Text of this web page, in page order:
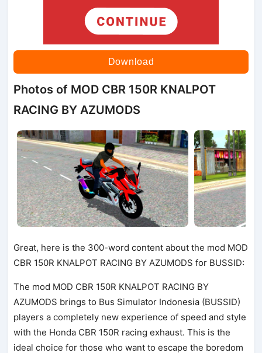
Download
Photos of MOD CBR 150R KNALPOT
RACING BY AZUMODS
Great, here is the 300-word content about the mod MOD
CBR 150R KNALPOT RACING BY AZUMODS for BUSSID:
The mod MOD CBR 150R KNALPOT RACING BY
AZUMODS brings to Bus Simulator Indonesia (BUSSID)
players a completely new experience of speed and style
with the Honda CBR 150R racing exhaust. This is the
ideal choice for those who want to escape the boredom